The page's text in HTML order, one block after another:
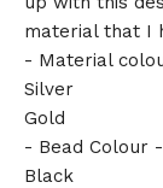
material that I
- Material
Silver
Gold
- Bead Colour -
Black